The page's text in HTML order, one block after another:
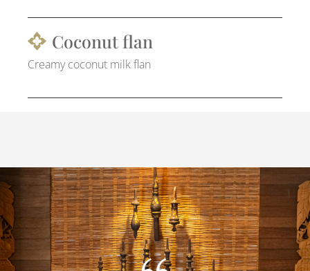
Coconut flan
Creamy coconut milk flan